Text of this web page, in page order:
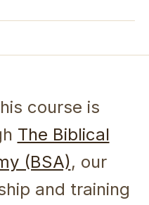
course is
The Biblical
(BSA), our
and training